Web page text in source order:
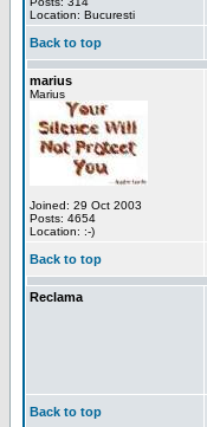
Location: Bucuresti
Back to top
marius
Marius
Joined: 29 Oct 2003
Posts: 4654
Location: :-)
Back to top
Reclama
Back to top